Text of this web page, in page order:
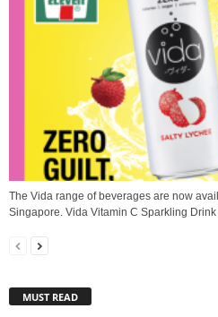
The Vida range of beverages are now
Singapore. Vida Vitamin C Sparkling
MUST READ